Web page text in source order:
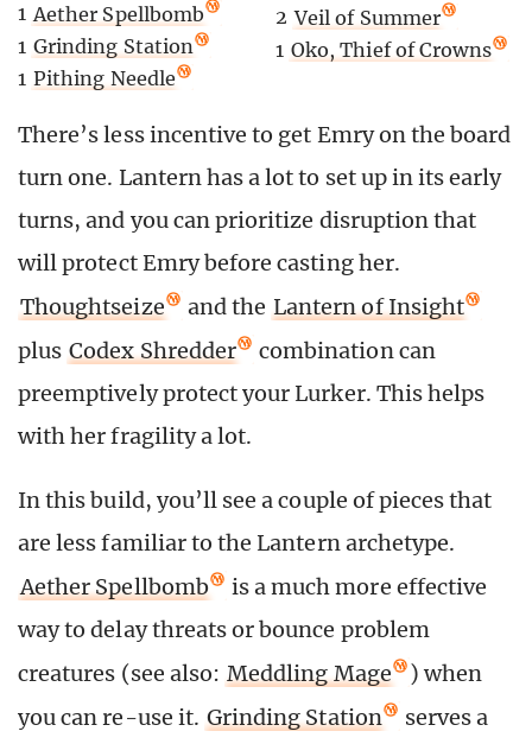
1 Aether Spellbomb
1 Grinding Station
1 Pithing Needle
2 Veil of Summer
1 Oko, Thief of Crowns
There’s less incentive to get Emry on the board
turn one. Lantern has a lot to set up in its early
turns, and you can prioritize disruption that
will protect Emry before casting her.
Thoughtseize
and the Lantern of Insight
plus Codex Shredder
combination can
preemptively protect your Lurker. This helps
with her fragility a lot.
In this build, you’ll see a couple of pieces that
are less familiar to the Lantern archetype.
Aether Spellbomb
is a much more effective
way to delay threats or bounce problem
creatures (see also: Meddling Mage
) when
you can re-use it. Grinding Station
serves a